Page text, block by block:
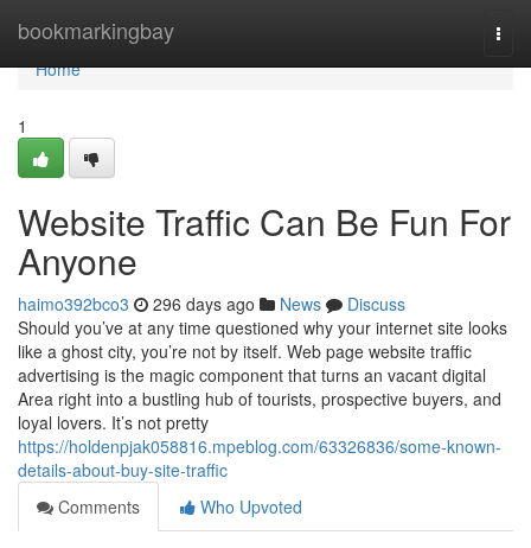
bookmarkingbay
Home
Home
1
Website Traffic Can Be Fun For
Anyone
haimo392bco3 296 days ago News
Discuss
Should you’ve at any time questioned why your internet site looks
like a ghost city, you’re not by itself. Web page website traffic
advertising is the magic component that turns an vacant digital
Area right into a bustling hub of tourists, prospective buyers, and
loyal lovers. It’s not pretty
https://holdenpjak058816.mpeblog.com/63326836/some-known-
details-about-buy-site-traffic
Comments
Who Upvoted